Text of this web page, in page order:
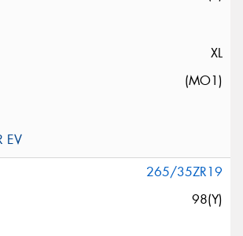
XL
(MO1)
265/35ZR19
98(Y)